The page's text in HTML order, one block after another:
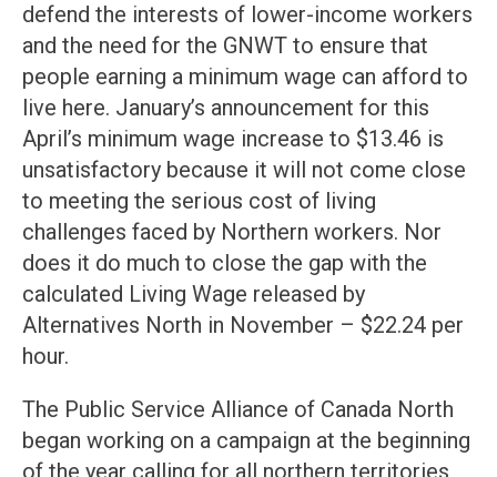
defend the interests of lower-income workers
and the need for the GNWT to ensure that
people earning a minimum wage can afford to
live here. January’s announcement for this
April’s minimum wage increase to $13.46 is
unsatisfactory because it will not come close
to meeting the serious cost of living
challenges faced by Northern workers. Nor
does it do much to close the gap with the
calculated Living Wage released by
Alternatives North in November – $22.24 per
hour.
The Public Service Alliance of Canada North
began working on a campaign at the beginning
of the year calling for all northern territories